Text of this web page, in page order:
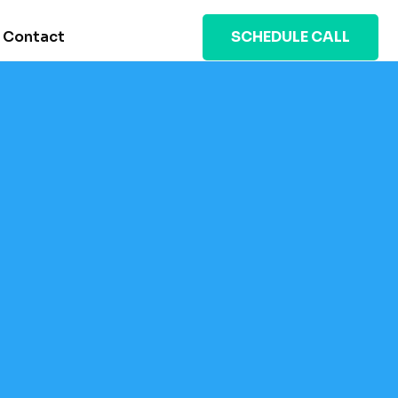
Contact SCHEDULE CALL